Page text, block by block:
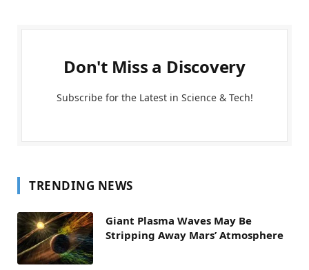
Don't Miss a Discovery
Subscribe for the Latest in Science & Tech!
TRENDING NEWS
Giant Plasma Waves May Be
Stripping Away Mars’ Atmosphere